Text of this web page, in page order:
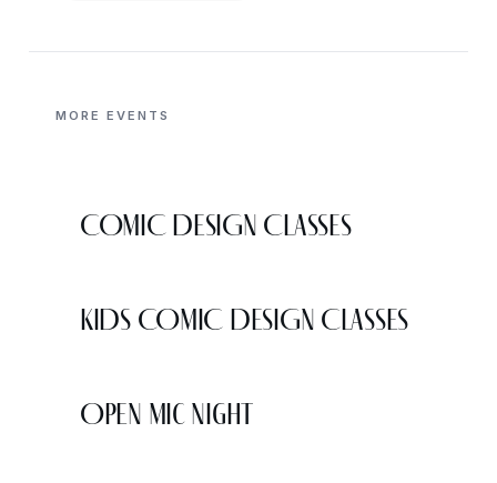
MORE EVENTS
COMIC DESIGN CLASSES
KIDS COMIC DESIGN CLASSES
Open Mic Night